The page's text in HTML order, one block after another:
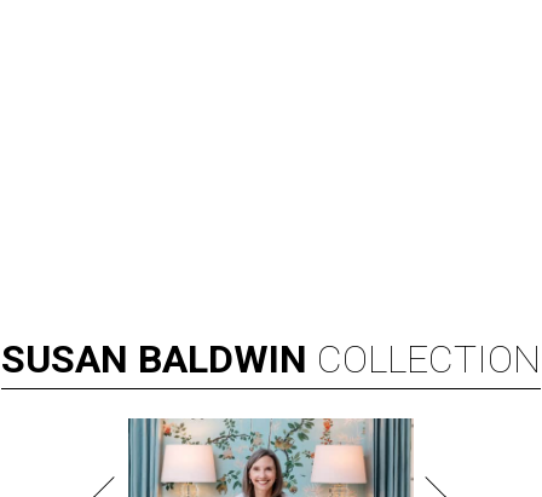
SUSAN BALDWIN COLLECTION